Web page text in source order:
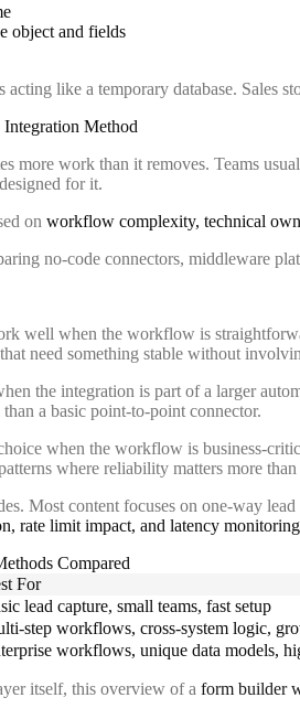
object and fields
like a temporary database. Sales
Method
more work than it removes. Teams
for it.
on workflow complexity, technical
well when the workflow is
need something stable without
the integration is part of a larger
a basic point-to-point connector.
when the workflow is business-
where reliability matters more than
Most content focuses on one-way
rate limit impact, and latency monitoring
Compared
For
lead capture, small teams, fast setup
step workflows, cross-system logic,
workflows, unique data models,
itself, this overview of a form builder